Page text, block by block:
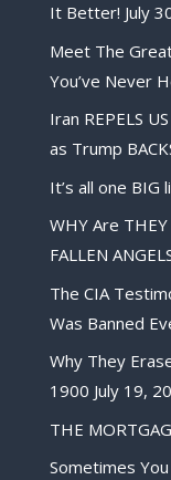
It Better! July
Meet The
You’ve Never
Iran REPELS
as Trump
It’s all one BIG
WHY Are
FALLEN
The CIA
Was Banned
Why They
1900 July 19,
THE
Sometimes